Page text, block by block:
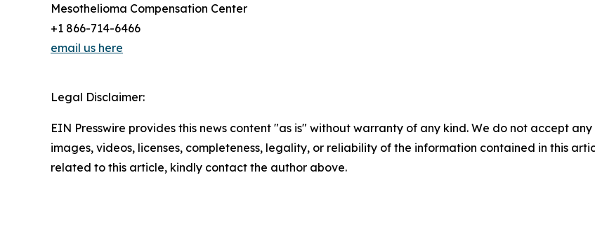
Mesothelioma Compensation Center
+1 866-714-6466
email us here
Legal Disclaimer:
EIN Presswire provides this news content "as is" without warranty of any kind. We do not accept
images, videos, licenses, completeness, legality, or reliability of the information contained in this
related to this article, kindly contact the author above.